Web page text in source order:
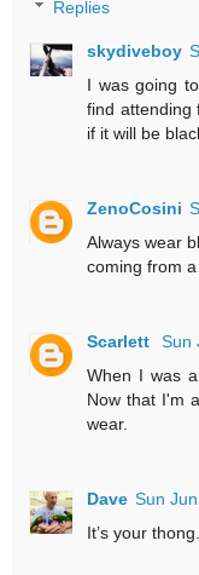
Replies
skydiveboy
I was going
find attending
if it will be
ZenoCosini
Always wear
coming from a
Scarlett
Sun
When I was
Now that I'm
wear.
Dave Sun
It’s your